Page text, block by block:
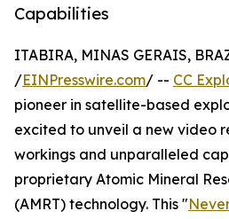
Capabilities
ITABIRA, MINAS GERAIS,
/EINPresswire.com/ -- CC
pioneer in satellite-based
excited to unveil a new video
workings and unparalleled
proprietary Atomic Mineral
(AMRT) technology. This "